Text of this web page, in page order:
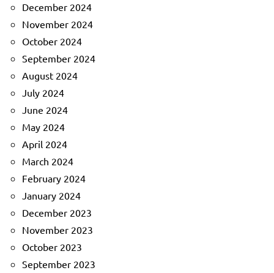
December 2024
November 2024
October 2024
September 2024
August 2024
July 2024
June 2024
May 2024
April 2024
March 2024
February 2024
January 2024
December 2023
November 2023
October 2023
September 2023